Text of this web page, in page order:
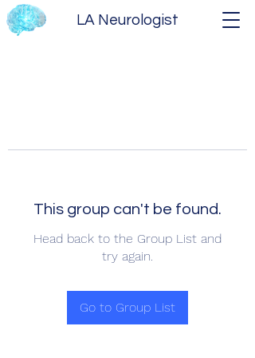
LA Neurologist
This group can't be found.
Head back to the Group List and
try again.
Go to Group List